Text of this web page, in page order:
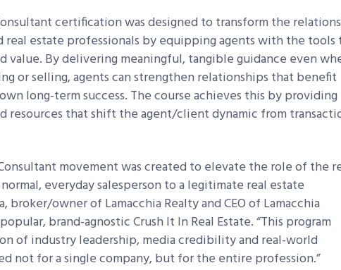
certification was designed to transform the
real estate professionals by equipping agents with the tools
value. By delivering meaningful, tangible guidance even
or selling, agents can strengthen relationships that benefit
long-term success. The course achieves this by providing
resources that shift the agent/client dynamic from
movement was created to elevate the role of the
everyday salesperson to a legitimate real estate
broker/owner of Lamacchia Realty and CEO of Lamacchia
brand-agnostic Crush It In Real Estate. “This program
of industry leadership, media credibility and real-world
not for a single company, but for the entire profession.”